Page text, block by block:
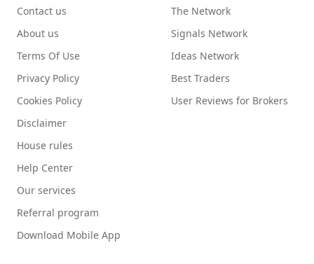
Contact us
About us
Terms Of Use
Privacy Policy
Cookies Policy
Disclaimer
House rules
Help Center
Our services
Referral program
Download Mobile App
The Network
Signals Network
Ideas Network
Best Traders
User Reviews for Brokers